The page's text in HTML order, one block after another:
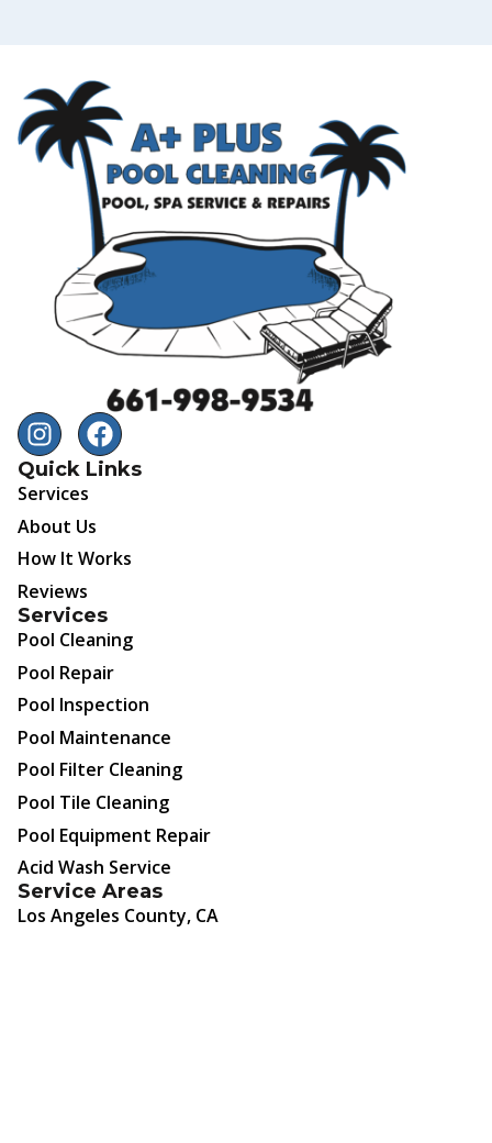
Quick Links
Services
About Us
How It Works
Reviews
Services
Pool Cleaning
Pool Repair
Pool Inspection
Pool Maintenance
Pool Filter Cleaning
Pool Tile Cleaning
Pool Equipment Repair
Acid Wash Service
Service Areas
Los Angeles County, CA